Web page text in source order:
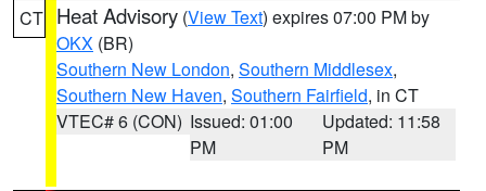
CT Heat Advisory (View Text) expires 07:00 PM by
OKX (BR)
Southern New London, Southern Middlesex,
Southern New Haven, Southern Fairfield, in CT
VTEC# 6 (CON) Issued: 01:00
PM
Updated: 11:58
PM